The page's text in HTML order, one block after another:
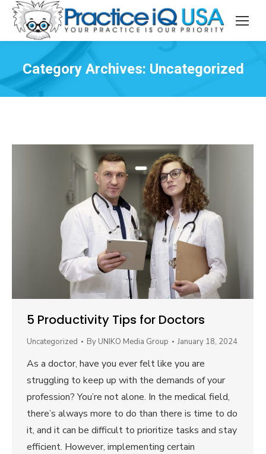
Category Archives: Uncategorized
5 Productivity Tips for Doctors
Uncategorized By UNIKO Media Group January 18, 2024
As a doctor, have you ever felt like you are
struggling to keep up with the demands of your
profession? You’re not alone. In the medical field,
there’s always more to do than there is time to do
it, and it can be difficult to prioritize tasks and stay
efficient. However, implementing certain